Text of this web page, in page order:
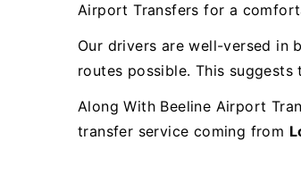
Airport Transfers for a
Our drivers are well-versed in
routes possible. This
Along With Beeline Airport
transfer service coming from